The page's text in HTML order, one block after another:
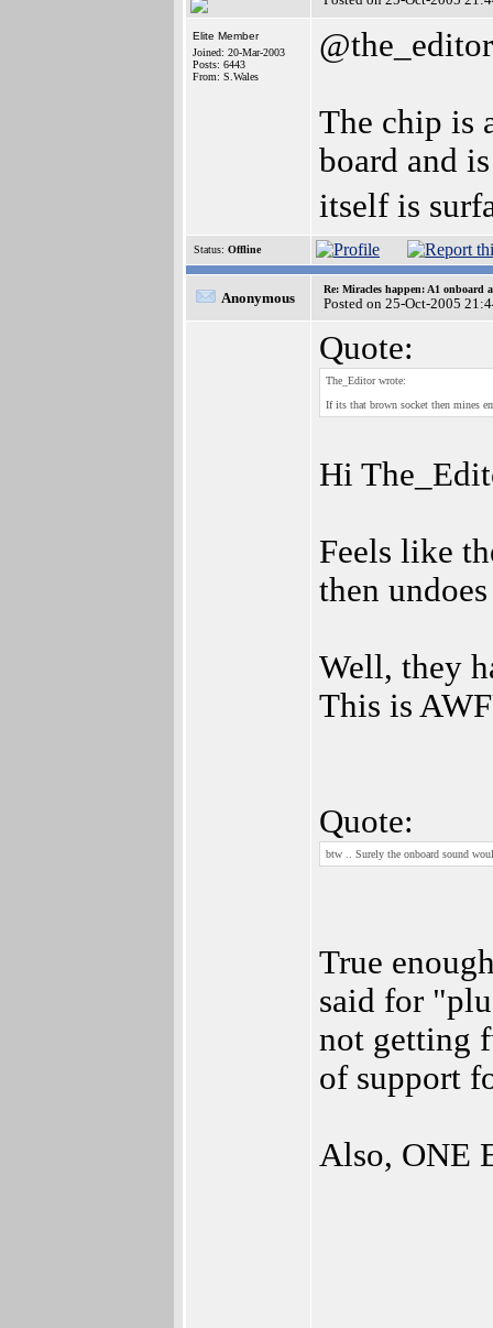
Elite Member
Joined: 20-Mar-2003
Posts: 6443
From: S.Wales
@the_editor
The chip is
board and
itself is
Status: Offline
Anonymous
Re: Miracles happen: A1 onboard
Posted on 25-Oct-2005
Quote:
The_Editor wrote:
If its that brown socket then mines
Hi
Feels like
then
Well, they
This is
Quote:
btw .. Surely the onboard sound
True
said for
not getting
of support
Also, ONE